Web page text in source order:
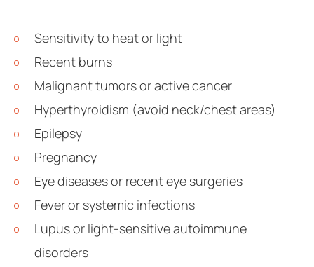
Sensitivity to heat or light
Recent burns
Malignant tumors or active cancer
Hyperthyroidism (avoid neck/chest areas)
Epilepsy
Pregnancy
Eye diseases or recent eye surgeries
Fever or systemic infections
Lupus or light-sensitive autoimmune
disorders